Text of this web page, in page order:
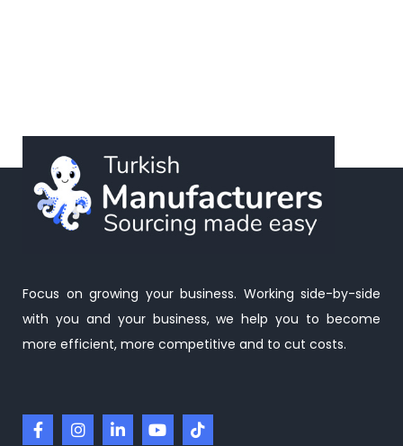
Focus on growing your business. Working side-by-side
with you and your business, we help you to become
more efficient, more competitive and to cut costs.